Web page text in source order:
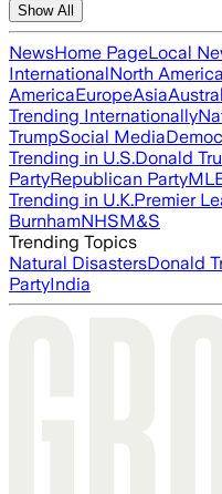
Show All
NewsHome PageLocal
InternationalNorth America
AmericaEuropeAsia
Trending Internationally
TrumpSocial Media
Trending in U.S.Donald
PartyRepublican Party
Trending in U.K.Premier
BurnhamNHSM&S
Trending Topics
Natural DisastersDonald
PartyIndia